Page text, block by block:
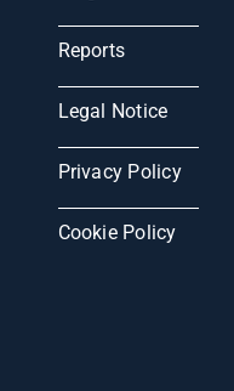
Reports
Legal Notice
Privacy Policy
Cookie Policy